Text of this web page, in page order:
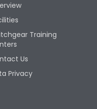
Training
Us
Privacy